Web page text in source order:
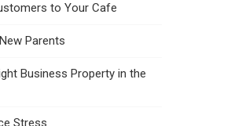
to Your Cafe
Parents
Business Property in the
Stress